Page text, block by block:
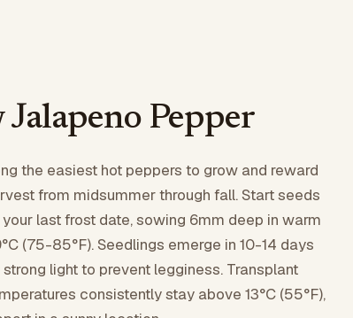
Pepper
the easiest hot peppers to grow and reward
from midsummer through fall. Start seeds
last frost date, sowing 6mm deep in warm
(75-85°F). Seedlings emerge in 10-14 days
light to prevent legginess. Transplant
consistently stay above 13°C (55°F),